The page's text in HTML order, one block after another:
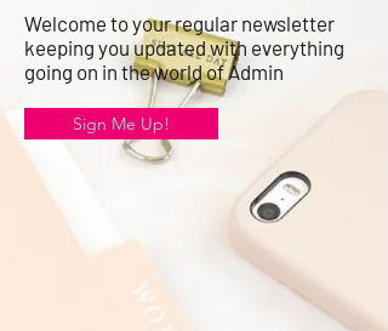
Welcome to your regular newsletter
keeping you updated with everything
going on in the world of Admin
Sign Me Up!